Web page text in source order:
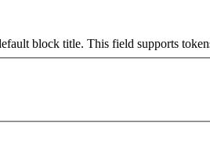
block title. This field supports